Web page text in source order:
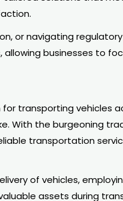
or navigating regulatory
businesses to
transporting vehicles
With the burgeoning
transportation
of vehicles,
assets during